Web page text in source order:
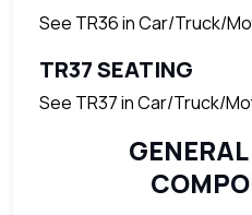
See TR36 in Car/Truck/
TR37 SEATING
See TR37 in Car/Truck/